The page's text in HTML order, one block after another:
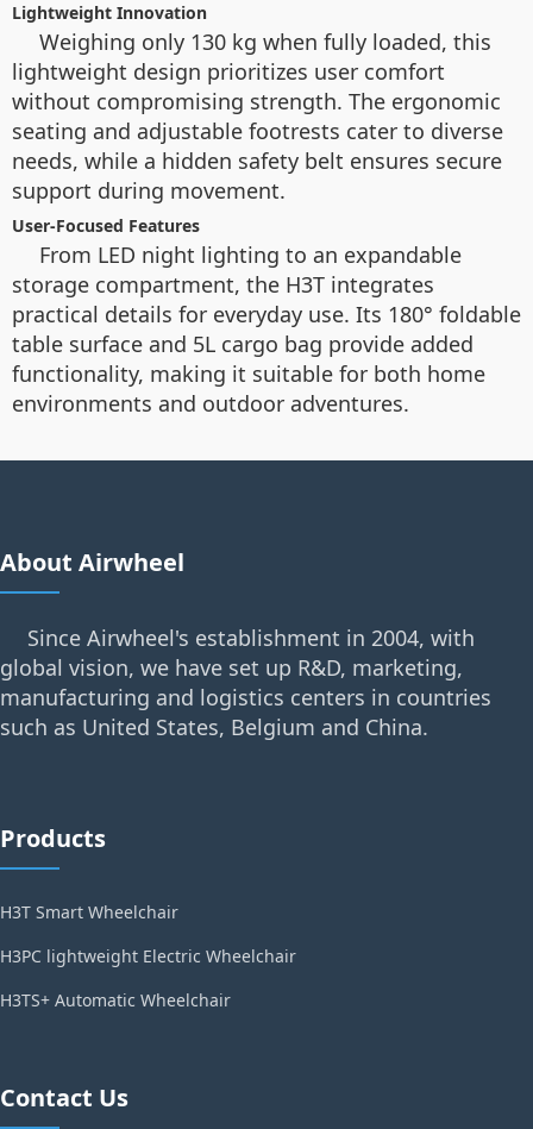
Lightweight Innovation
Weighing only 130 kg when fully loaded, this
lightweight design prioritizes user comfort
without compromising strength. The ergonomic
seating and adjustable footrests cater to diverse
needs, while a hidden safety belt ensures secure
support during movement.
User-Focused Features
From LED night lighting to an expandable
storage compartment, the H3T integrates
practical details for everyday use. Its 180° foldable
table surface and 5L cargo bag provide added
functionality, making it suitable for both home
environments and outdoor adventures.
About Airwheel
Since Airwheel's establishment in 2004, with
global vision, we have set up R&D, marketing,
manufacturing and logistics centers in countries
such as United States, Belgium and China.
Products
H3T Smart Wheelchair
H3PC lightweight Electric Wheelchair
H3TS+ Automatic Wheelchair
Contact Us